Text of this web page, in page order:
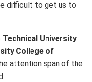
difficult to get us to
Technical University
College of
attention span of the